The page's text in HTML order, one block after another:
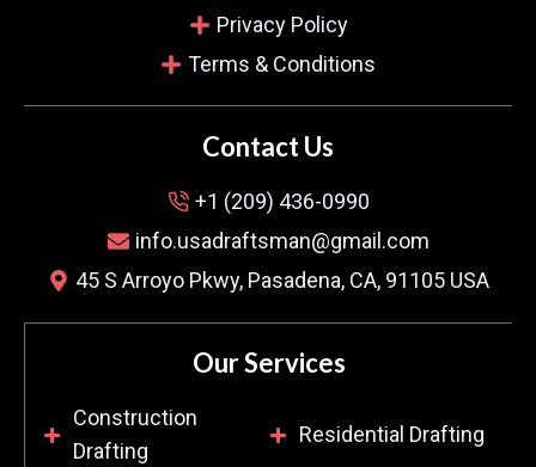
Finding a company that fulfils what they promise
is hard. This team provided us with concrete
plans, and that avoided misunderstandings. Their
They are my top recommendation.
Privacy Policy
Terms & Conditions
Contact Us
+1 (209) 436-0990
info.usadraftsman@gmail.com
45 S Arroyo Pkwy, Pasadena, CA, 91105 USA
Our Services
Construction
Drafting
Residential Drafting